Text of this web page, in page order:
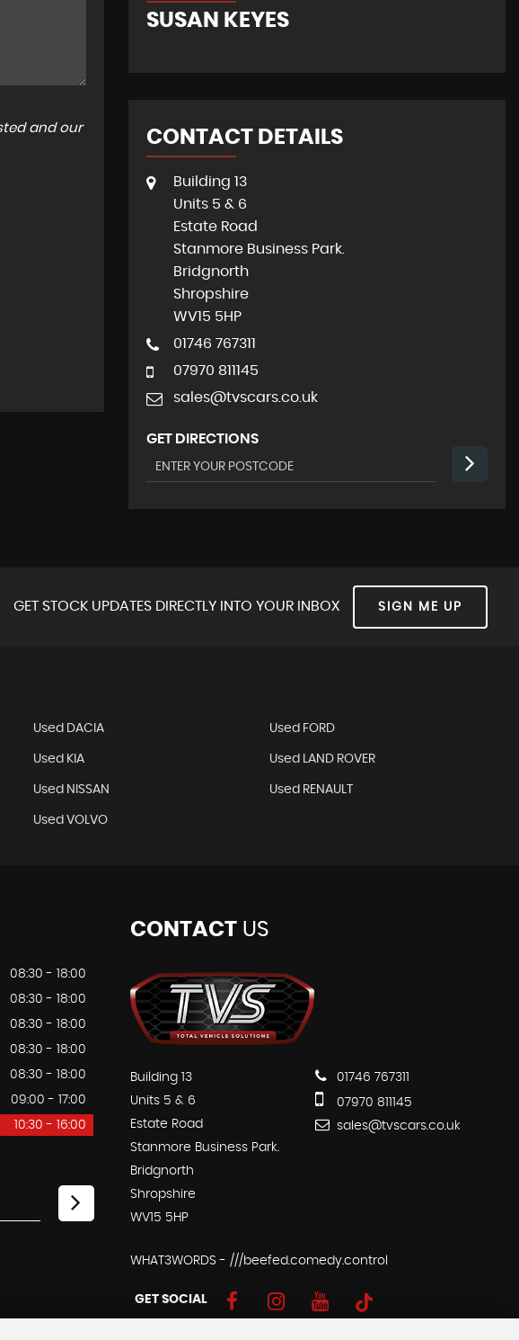
and our
SUSAN KEYES
CONTACT DETAILS
Building 13
Units 5 & 6
Estate Road
Stanmore Business Park.
Bridgnorth
Shropshire
WV15 5HP
01746 767311
07970 811145
sales@tvscars.co.uk
GET DIRECTIONS
GET STOCK UPDATES DIRECTLY INTO YOUR INBOX SIGN ME UP
Used DACIA Used FORD
Used KIA Used LAND ROVER
Used NISSAN Used RENAULT
Used VOLVO
08:30 - 18:00
08:30 - 18:00
08:30 - 18:00
08:30 - 18:00
08:30 - 18:00
09:00 - 17:00
10:30 - 16:00
CONTACTUS
Building 13
Units 5 & 6
Estate Road
Stanmore Business Park.
Bridgnorth
Shropshire
WV15 5HP
01746 767311
07970 811145
sales@tvscars.co.uk
WHAT3WORDS - ///beefed.comedy.control
GET SOCIAL